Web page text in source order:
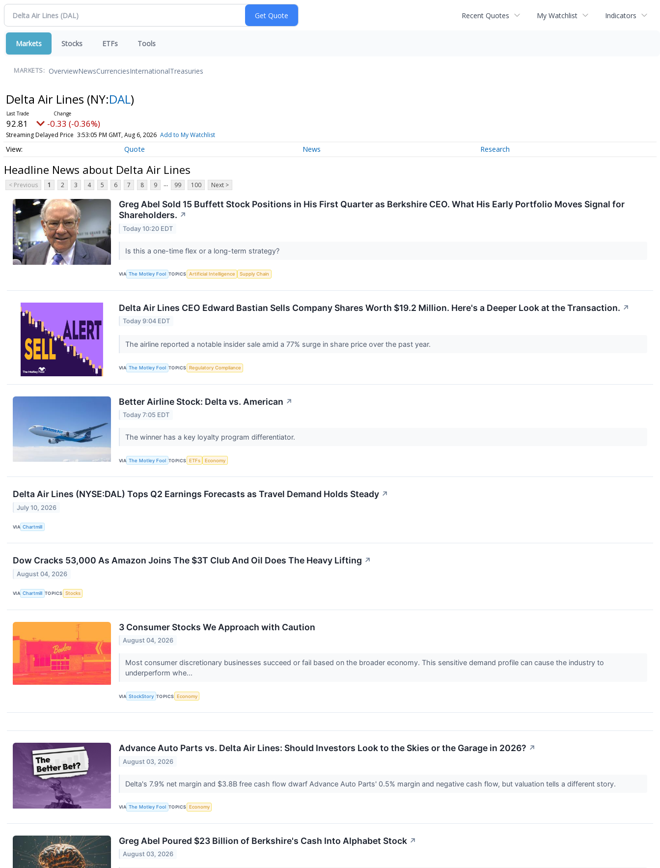
Recent Quotes My Watchlist Indicators
Markets Stocks ETFs Tools
MARKETS: OverviewNewsCurrenciesInternationalTreasuries
Delta Air Lines (NY:DAL)
92.81 -0.33 (-0.36%)
Streaming Delayed Price 3:53:05 PM GMT, Aug 6, 2026 Add to My Watchlist
Quote News Research
Headline News about Delta Air Lines
< Previous 1 2 3 4 5 6 7 8 9 ... 99 100 Next >
Greg Abel Sold 15 Buffett Stock Positions in His First Quarter as Berkshire CEO. What His Early Portfolio Moves Signal for
Shareholders. ↗
Today 10:20 EDT
Is this a one-time flex or a long-term strategy?
VIA The Motley Fool TOPICS Artificial Intelligence Supply Chain
Delta Air Lines CEO Edward Bastian Sells Company Shares Worth $19.2 Million. Here's a Deeper Look at the Transaction. ↗
Today 9:04 EDT
The airline reported a notable insider sale amid a 77% surge in share price over the past year.
VIA The Motley Fool TOPICS Regulatory Compliance
Better Airline Stock: Delta vs. American ↗
Today 7:05 EDT
The winner has a key loyalty program differentiator.
VIA The Motley Fool TOPICS ETFs Economy
Delta Air Lines (NYSE:DAL) Tops Q2 Earnings Forecasts as Travel Demand Holds Steady ↗
July 10, 2026
VIA Chartmill
Dow Cracks 53,000 As Amazon Joins The $3T Club And Oil Does The Heavy Lifting ↗
August 04, 2026
VIA Chartmill TOPICS Stocks
3 Consumer Stocks We Approach with Caution
August 04, 2026
Most consumer discretionary businesses succeed or fail based on the broader economy. This sensitive demand profile can cause the industry to
underperform whe...
VIA StockStory TOPICS Economy
Advance Auto Parts vs. Delta Air Lines: Should Investors Look to the Skies or the Garage in 2026? ↗
August 03, 2026
Delta's 7.9% net margin and $3.8B free cash flow dwarf Advance Auto Parts' 0.5% margin and negative cash flow, but valuation tells a different story.
VIA The Motley Fool TOPICS Economy
Greg Abel Poured $23 Billion of Berkshire's Cash Into Alphabet Stock ↗
August 03, 2026